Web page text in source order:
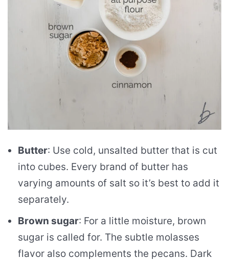
Butter: Use cold, unsalted butter that is cut
into cubes. Every brand of butter has
varying amounts of salt so it’s best to add it
separately.
Brown sugar: For a little moisture, brown
sugar is called for. The subtle molasses
flavor also complements the pecans. Dark